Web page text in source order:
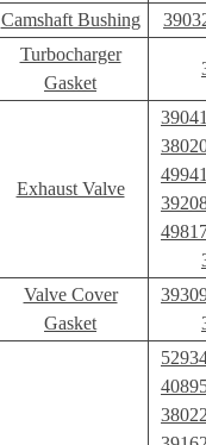
Camshaft Bushing
Turbocharger
Gasket
Exhaust Valve
Valve Cover
Gasket